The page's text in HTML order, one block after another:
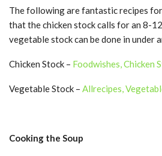
The following are fantastic recipes
that the chicken stock calls for an 8-
vegetable stock can be done in under
Chicken Stock – Foodwishes, Chicken
Vegetable Stock – Allrecipes,
Cooking the Soup